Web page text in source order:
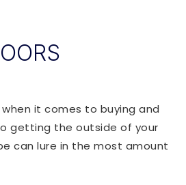
it comes to buying and
getting the outside of your
can lure in the most amount